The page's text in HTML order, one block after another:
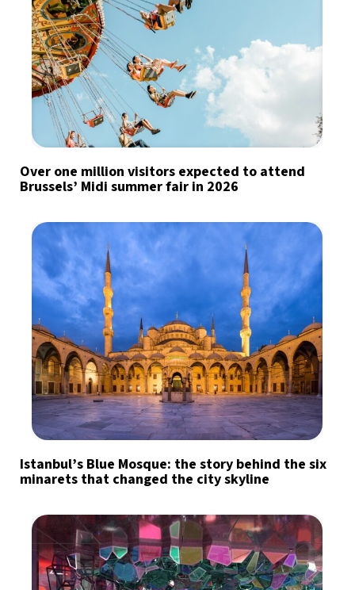
Over one million visitors expected to attend
Brussels’ Midi summer fair in 2026
Istanbul’s Blue Mosque: the story behind the six
minarets that changed the city skyline